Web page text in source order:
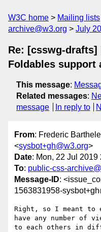
W3C home Mailing lists
archive@w3.org
July
Re: [csswg-drafts]
Foldables support
This message:
Related messages:
message
In reply to
From: Frederic
<sysbot+gh@w3.org>
Date: Mon, 22 Jul 2019
To: public-css-
Message-ID:
1563831958-
Right, so I meant to
have any number of
to each others in